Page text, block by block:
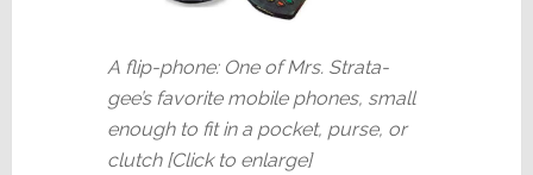
A flip-phone: One of Mrs. Strata-
gee’s favorite mobile phones, small
enough to fit in a pocket, purse, or
clutch [Click to enlarge]